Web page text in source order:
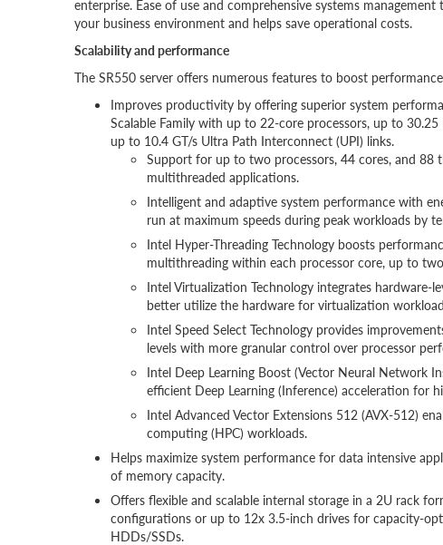
enterprise. Ease of use and comprehensive systems
your business environment and helps save operational costs.
Scalability and performance
The SR550 server offers numerous features to boost
Improves productivity by offering superior system
Scalable Family with up to 22-core processors, up to
up to 10.4 GT/s Ultra Path Interconnect (UPI) links.
Support for up to two processors, 44 cores, and
multithreaded applications.
Intelligent and adaptive system performance with
run at maximum speeds during peak workloads by
Intel Hyper-Threading Technology boosts
multithreading within each processor core, up to
Intel Virtualization Technology integrates
better utilize the hardware for virtualization
Intel Speed Select Technology provides
levels with more granular control over processor
Intel Deep Learning Boost (Vector Neural Network
efficient Deep Learning (Inference) acceleration for
Intel Advanced Vector Extensions 512 (AVX-512)
computing (HPC) workloads.
Helps maximize system performance for data intensive
of memory capacity.
Offers flexible and scalable internal storage in a 2U rack
configurations or up to 12x 3.5-inch drives for capacity-
HDDs/SSDs.